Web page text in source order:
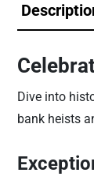
Dive into
bank heists